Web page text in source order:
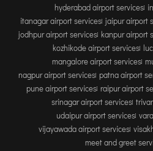
hyderabad airport services
itanagar airport services jaipur airport
jodhpur airport services kanpur airport
kozhikode airport services
mangalore airport services
nagpur airport services patna airport
pune airport services raipur airport
srinagar airport services
udaipur airport services
vijayawada airport services
meet and greet